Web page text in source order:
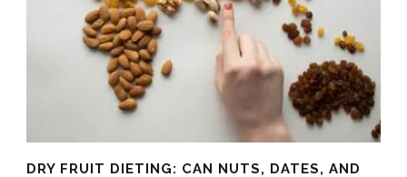
DRY FRUIT DIETING: CAN NUTS, DATES, AND